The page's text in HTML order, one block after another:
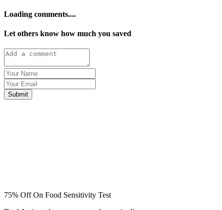
Loading comments....
Let others know how much you saved
Submit
75% Off On Food Sensitivity Test